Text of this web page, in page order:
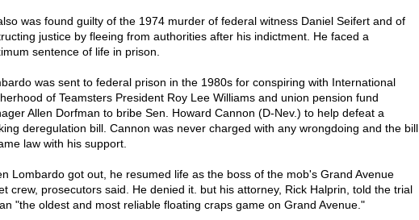
was found guilty of the 1974 murder of federal witness Daniel Seifert and of
justice by fleeing from authorities after his indictment. He faced a
sentence of life in prison.
was sent to federal prison in the 1980s for conspiring with International
of Teamsters President Roy Lee Williams and union pension fund
Allen Dorfman to bribe Sen. Howard Cannon (D-Nev.) to help defeat a
deregulation bill. Cannon was never charged with any wrongdoing and the bill
law with his support.
Lombardo got out, he resumed life as the boss of the mob's Grand Avenue
crew, prosecutors said. He denied it. but his attorney, Rick Halprin, told the trial
"the oldest and most reliable floating craps game on Grand Avenue."